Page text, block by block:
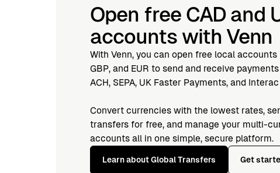
Open free CAD and
accounts with Venn
With Venn, you can open free local accounts
GBP, and EUR to send and receive payments
ACH, SEPA, UK Faster Payments, and
Convert currencies with the lowest rates,
transfers for free, and manage your multi-
accounts all in one simple, secure platform.
Learn about Global Transfers Get